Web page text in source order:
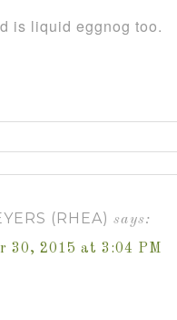
is liquid eggnog too.
(RHEA) says:
30, 2015 at 3:04 PM